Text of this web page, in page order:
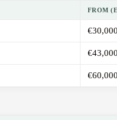
FROM
€30,000
€43,000
€60,000